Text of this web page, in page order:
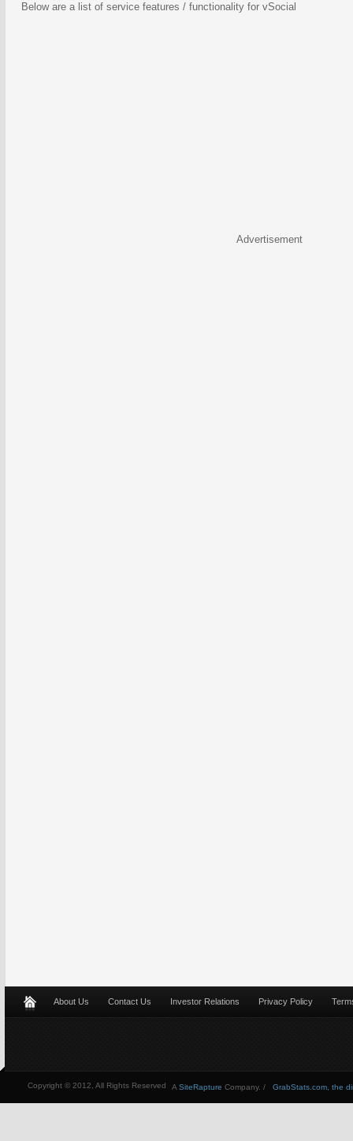
Below are a list of service features / functionality for vSocial
Advertisement
About Us Contact Us Investor Relations Privacy Policy
Copyright © 2012, All Rights Reserved GrabStats.com, the
A SiteRapture Company. /